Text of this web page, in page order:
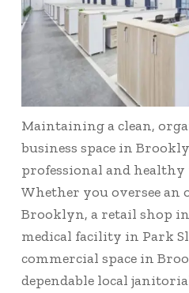
Maintaining a clean,
business space in
professional and
Whether you oversee an
Brooklyn, a retail shop
medical facility in Park
commercial space in
dependable local